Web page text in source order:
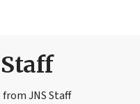
Staff
from JNS Staff